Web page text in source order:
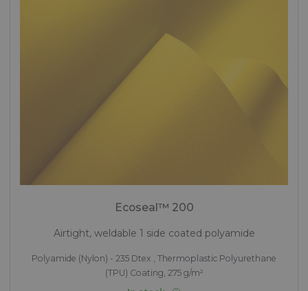
Ecoseal™ 200
Airtight, weldable 1 side coated polyamide
Polyamide (Nylon) - 235 Dtex , Thermoplastic Polyurethane
(TPU) Coating, 275 g/m²